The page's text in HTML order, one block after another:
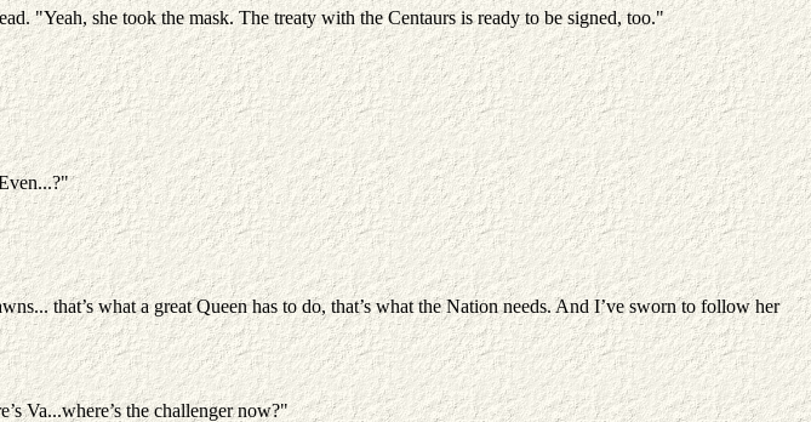
"Yeah, she took the mask. The treaty with the Centaurs is ready to be signed, too."
that’s what a great Queen has to do, that’s what the Nation needs. And I’ve sworn to follow her
Va...where’s the challenger now?"